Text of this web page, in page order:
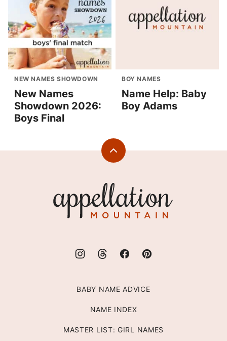
NEW NAMES SHOWDOWN
New Names
Showdown 2026:
Boys Final
BOY NAMES
Name Help: Baby
Boy Adams
Back
Mountain
BABY NAME ADVICE
NAME INDEX
MASTER LIST: GIRL NAMES